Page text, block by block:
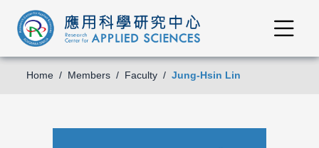
Home Members Faculty Jung-Hsin Lin